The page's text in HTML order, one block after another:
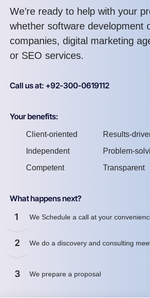
We’re ready to help with your
whether software development
companies, digital marketing
or SEO services.
Call us at: +92-300-0619112
Your benefits:
Client-oriented
Independent
Competent
Results-
Problem-
Transparent
What happens next?
1 We Schedule a call at your
2 We do a discovery and consulting
3 We prepare a proposal